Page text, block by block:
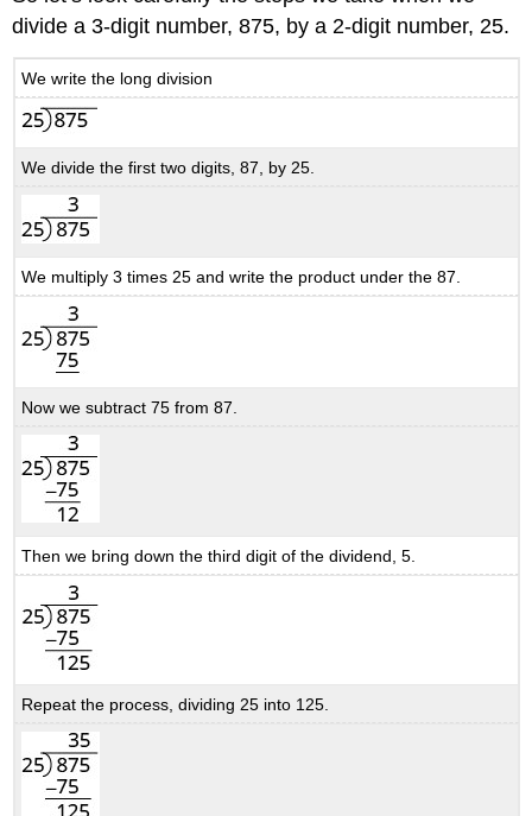
divide a 3-digit number, 875, by a 2-digit number, 25.
We write the long division
We divide the first two digits, 87, by 25.
We multiply 3 times 25 and write the product under the 87.
Now we subtract 75 from 87.
Then we bring down the third digit of the dividend, 5.
Repeat the process, dividing 25 into 125.